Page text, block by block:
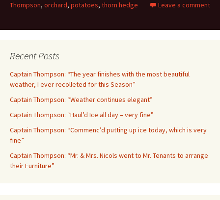
Thompson, orchard, potatoes, thorn hedge Leave a comment
Recent Posts
Captain Thompson: “The year finishes with the most beautiful
weather, I ever recolleted for this Season”
Captain Thompson: “Weather continues elegant”
Captain Thompson: “Haul’d Ice all day – very fine”
Captain Thompson: “Commenc’d putting up ice today, which is very
fine”
Captain Thompson: “Mr. & Mrs. Nicols went to Mr. Tenants to arrange
their Furniture”